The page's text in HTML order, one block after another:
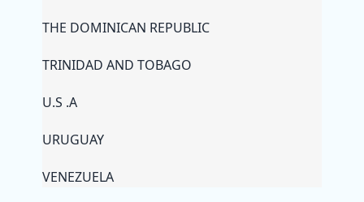
THE DOMINICAN REPUBLIC
TRINIDAD AND TOBAGO
U.S .A
URUGUAY
VENEZUELA